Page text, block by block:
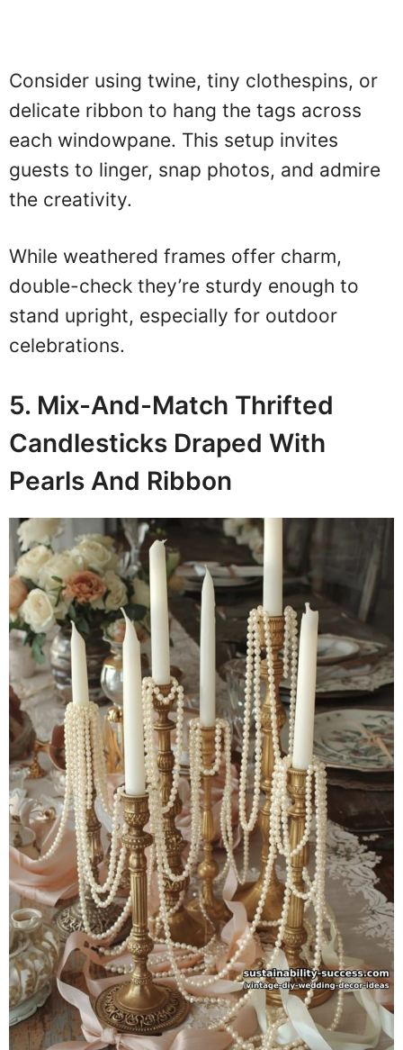
Consider using twine, tiny clothespins, or
delicate ribbon to hang the tags across
each windowpane. This setup invites
guests to linger, snap photos, and admire
the creativity.
While weathered frames offer charm,
double-check they’re sturdy enough to
stand upright, especially for outdoor
celebrations.
5. Mix-And-Match Thrifted
Candlesticks Draped With
Pearls And Ribbon